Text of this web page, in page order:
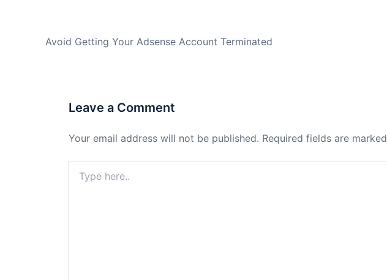
Avoid Getting Your Adsense Account Terminated
Leave a Comment
Your email address will not be published. Required fields are marked
here..